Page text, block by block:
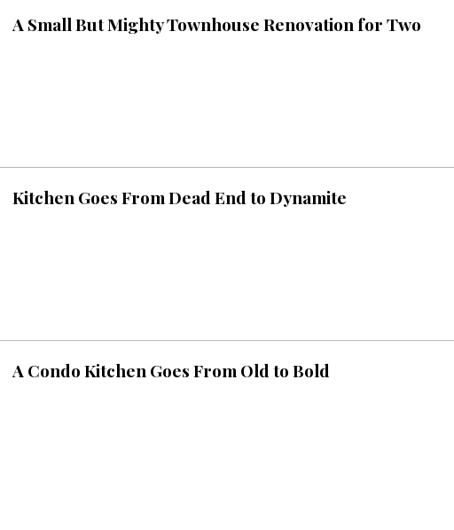
A Small But Mighty Townhouse Renovation for Two
Kitchen Goes From Dead End to Dynamite
A Condo Kitchen Goes From Old to Bold